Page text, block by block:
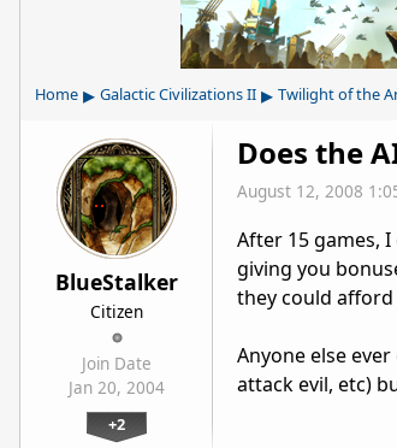
Home ▸ Galactic Civilizations II ▸ Twilight of the
BlueStalker
Citizen
Join Date
Jan 20, 2004
+2
Does the
August 12, 2008
After 15 games,
giving you
they could
Anyone else
attack evil, etc)